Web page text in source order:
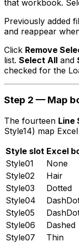
that workbook.
Previously added
and reappear
Click Remove
list. Select All and
checked for the
Step 2 — Map
The fourteen Line
Style14) map
Style slot Excel
Style01
None
Style02
Hair
Style03
Dotted
Style04
Style05
Style06
Dashed
Style07
Thin